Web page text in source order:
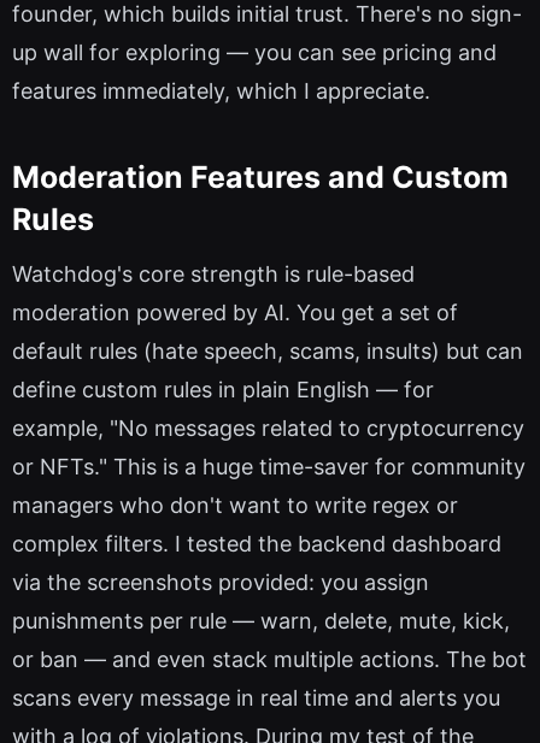
founder, which builds initial trust. There's no sign-
up wall for exploring — you can see pricing and
features immediately, which I appreciate.
Moderation Features and Custom
Rules
Watchdog's core strength is rule-based
moderation powered by AI. You get a set of
default rules (hate speech, scams, insults) but can
define custom rules in plain English — for
example, "No messages related to cryptocurrency
or NFTs." This is a huge time-saver for community
managers who don't want to write regex or
complex filters. I tested the backend dashboard
via the screenshots provided: you assign
punishments per rule — warn, delete, mute, kick,
or ban — and even stack multiple actions. The bot
scans every message in real time and alerts you
with a log of violations. During my test of the